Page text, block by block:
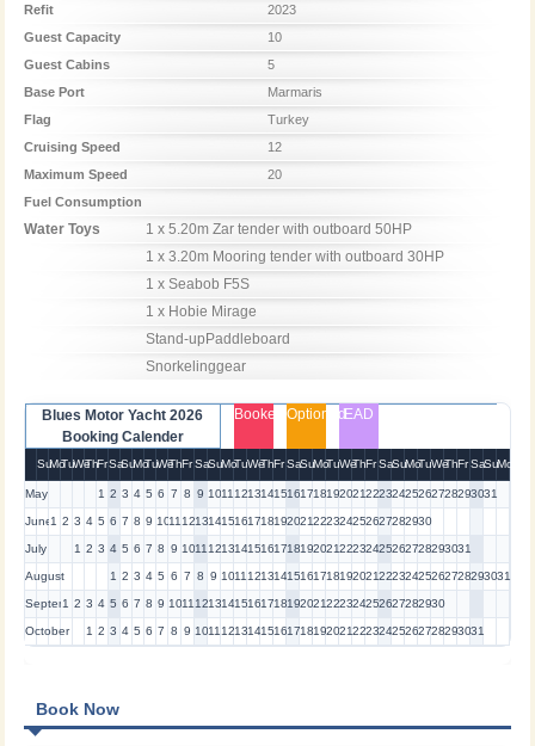
Refit
2023
Guest Capacity
10
Guest Cabins
5
Base Port
Marmaris
Flag
Turkey
Cruising Speed
12
Maximum Speed
20
Fuel Consumption
Water Toys
1 x 5.20m Zar tender with outboard 50HP
1 x 3.20m Mooring tender with outboard 30HP
1 x Seabob F5S
1 x Hobie Mirage
Stand-upPaddleboard
Snorkelinggear
Blues Motor Yacht 2026
Booking Calender
Booked OptionedEAD
SuMoTuWeThFrSaSuMoTuWeThFrSaSuMoTuWeThFrSaSuMoTuWeThFrSaSuMoTuWeThFrSaSuMo
May 1 2 3 4 5 6 7 8 9 1011 1213141516171819202122232425262728293031
June1 2 3 4 5 6 7 8 9 1011 12131415161718192021222324252627282930
July 1 2 3 4 5 6 7 8 9 1011 1213141516171819202122232425262728293031
August 1 2 3 4 5 6 7 8 9 1011 1213141516171819202122232425262728293031
September
1 2 3 4 5 6 7 8 9 1011 12131415161718192021222324252627282930
October 1 2 3 4 5 6 7 8 9 1011 1213141516171819202122232425262728293031
Book Now